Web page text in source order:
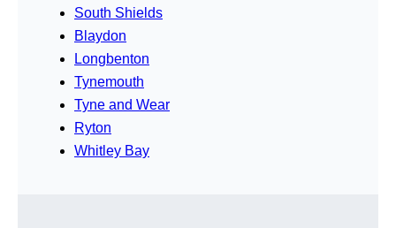
South Shields
Blaydon
Longbenton
Tynemouth
Tyne and Wear
Ryton
Whitley Bay